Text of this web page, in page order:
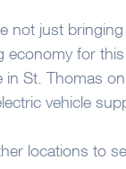
not just
for
St. Thomas on
vehicle
locations to